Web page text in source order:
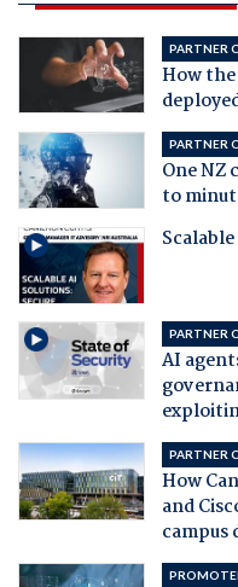
PARTNER
How
PARTNER
One NZ
to
PARTNER
AI
PARTNER
How
and
campus